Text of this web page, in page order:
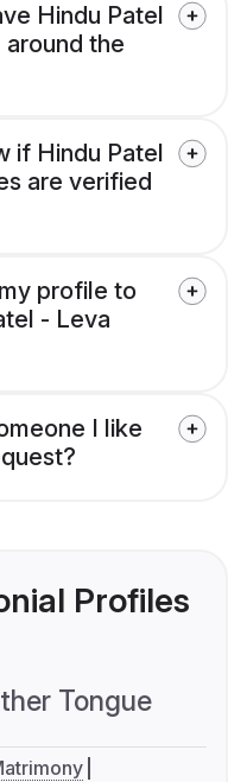
Hindu Patel
the
if Hindu Patel
are verified
profile to
- Leva
I like
Profiles
Tongue